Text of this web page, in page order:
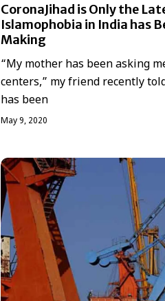
CoronaJihad is Only the
Islamophobia in India has
Making
“My mother has been asking
centers,” my friend recently
has been
May 9, 2020